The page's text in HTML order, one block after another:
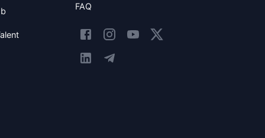
FAQ